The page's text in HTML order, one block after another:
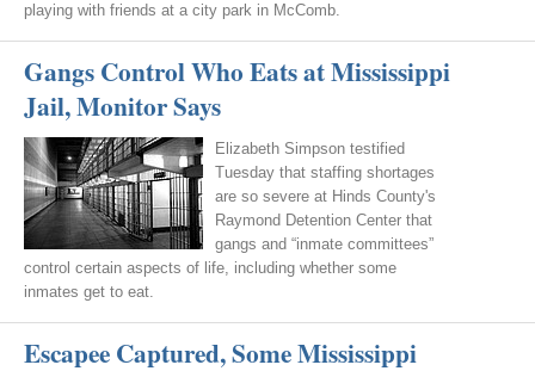
playing with friends at a city park in McComb.
Gangs Control Who Eats at Mississippi
Jail, Monitor Says
Elizabeth Simpson testified
Tuesday that staffing shortages
are so severe at Hinds County's
Raymond Detention Center that
gangs and “inmate committees”
control certain aspects of life, including whether some
inmates get to eat.
Escapee Captured, Some Mississippi